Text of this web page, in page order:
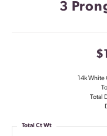
3
14k White
Total
Total Ct Wt